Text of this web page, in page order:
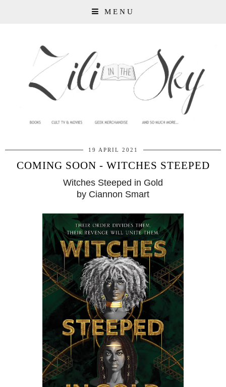
MENU
19 APRIL 2021
COMING SOON - WITCHES STEEPED
Witches Steeped in Gold
by Ciannon Smart